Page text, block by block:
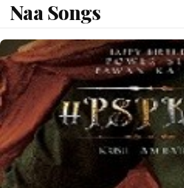
content
Naa Songs